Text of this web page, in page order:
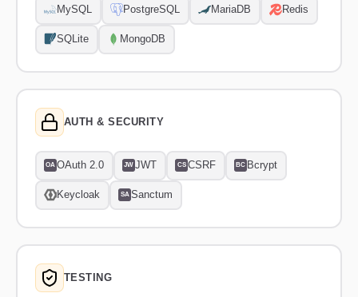
MySQL PostgreSQL MariaDB Redis
SQLite MongoDB
AUTH & SECURITY
OA OAuth 2.0 JW JWT CS CSRF BC Bcrypt
Keycloak SA Sanctum
TESTING